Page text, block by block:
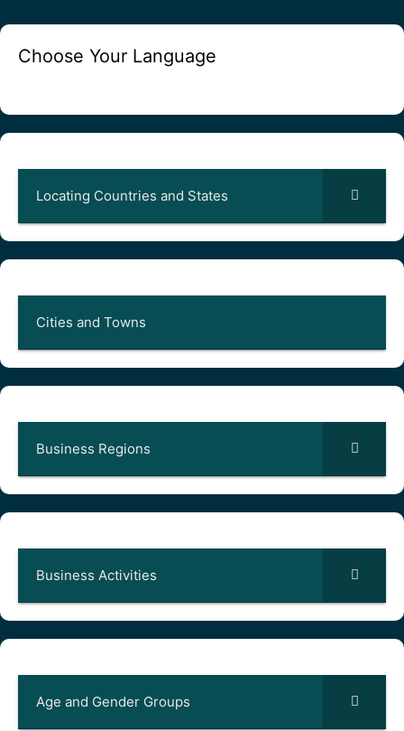
Choose Your Language
Locating Countries and States
Cities and Towns
Business Regions
Business Activities
Age and Gender Groups